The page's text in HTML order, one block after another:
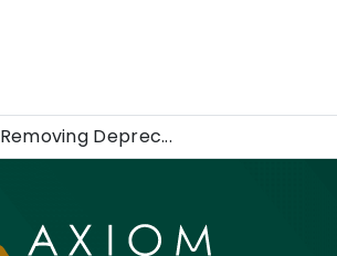
Removing Deprec...